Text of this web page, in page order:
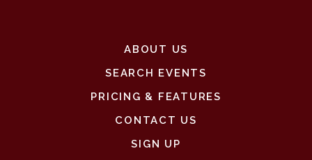
ABOUT US
SEARCH EVENTS
PRICING & FEATURES
CONTACT US
SIGN UP